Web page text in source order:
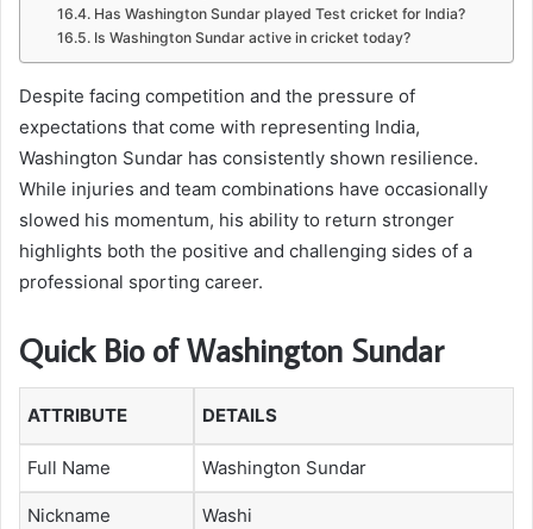
Has Washington Sundar played Test cricket for India?
Is Washington Sundar active in cricket today?
Despite facing competition and the pressure of
expectations that come with representing India,
Washington Sundar has consistently shown resilience.
While injuries and team combinations have occasionally
slowed his momentum, his ability to return stronger
highlights both the positive and challenging sides of a
professional sporting career.
Quick Bio of Washington Sundar
ATTRIBUTE DETAILS
Full Name Washington Sundar
Nickname Washi